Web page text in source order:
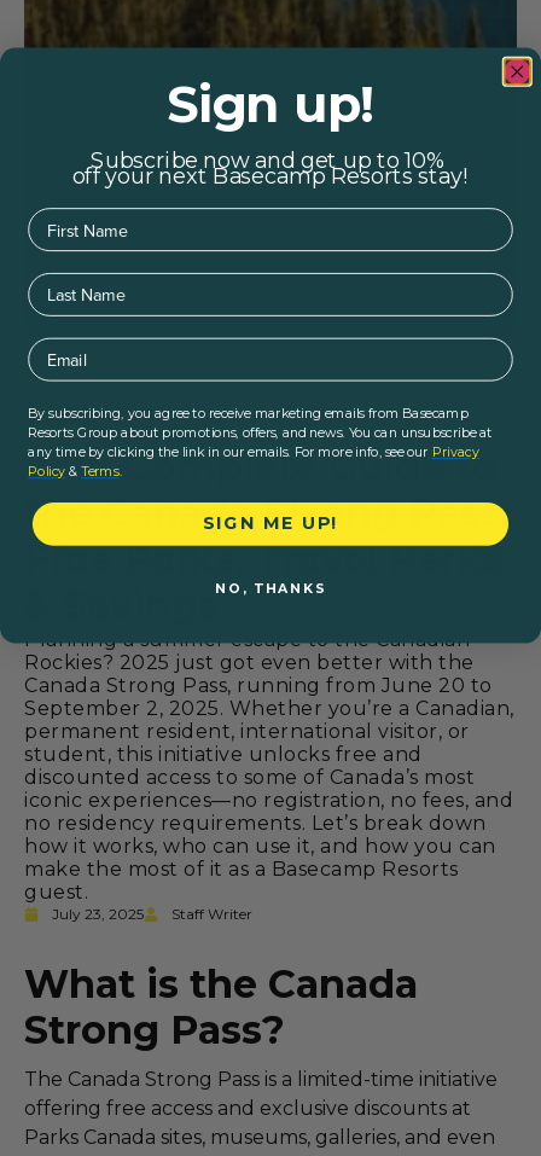
Home|Blogs|Logistics |
Your Complete Guide to
the Canada Strong Pass:
Free Parks, Travel Perks
& Savings
Planning a summer escape to the Canadian
Rockies? 2025 just got even better with the
Canada Strong Pass, running from June 20 to
September 2, 2025. Whether you’re a Canadian,
permanent resident, international visitor, or
student, this initiative unlocks free and
discounted access to some of Canada’s most
iconic experiences—no registration, no fees, and
no residency requirements. Let’s break down
how it works, who can use it, and how you can
make the most of it as a Basecamp Resorts
guest.
July 23, 2025 Staff Writer
What is the Canada
Strong Pass?
The Canada Strong Pass is a limited-time initiative
offering free access and exclusive discounts at
Parks Canada sites, museums, galleries, and even
Sign up!
Subscribe now and get up to 10%
off your next Basecamp Resorts stay!
First Name
Last Name
Email
By subscribing, you agree to receive marketing emails from Basecamp
Resorts Group about promotions, offers, and news. You can unsubscribe at
any time by clicking the link in our emails. For more info, see our Privacy
Policy &Terms.
SIGN ME UP!
NO, THANKS